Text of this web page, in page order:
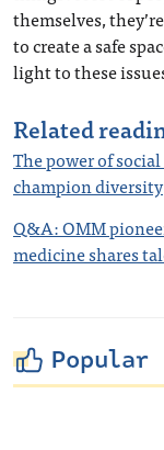
themselves,
to create a safe
light to these
Related
The power of
champion diversity
Q&A: OMM
medicine shares
Popular